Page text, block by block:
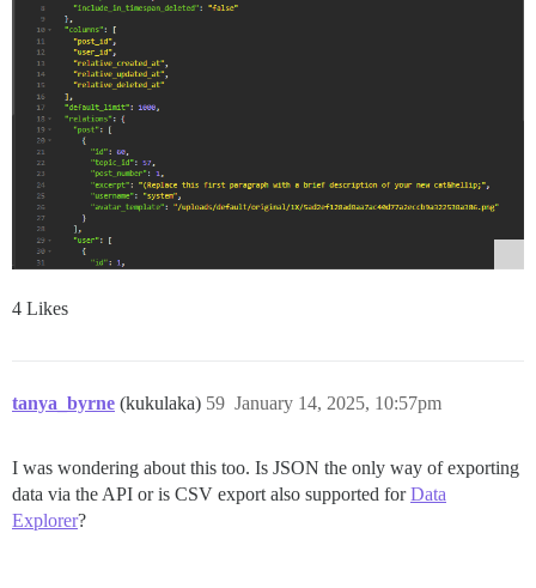
4 Likes
tanya_byrne (kukulaka) January 14, 2025, 10:57pm
59
I was wondering about this too. Is JSON the only way of exporting
data via the API or is CSV export also supported forData
Explorer?